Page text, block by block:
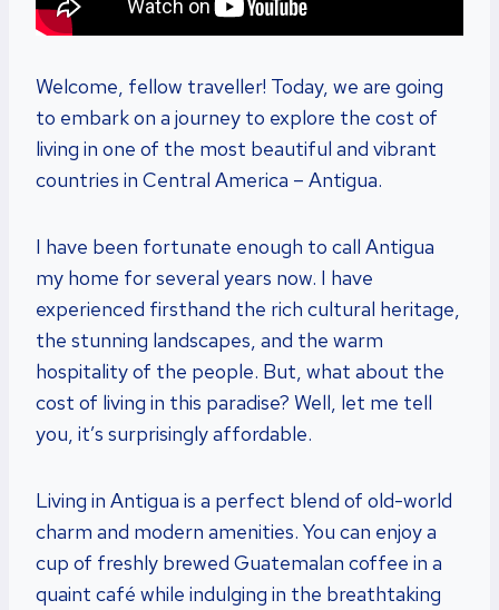
Welcome, fellow traveller! Today, we are going
to embark on a journey to explore the cost of
living in one of the most beautiful and vibrant
countries in Central America – Antigua.
I have been fortunate enough to call Antigua
my home for several years now. I have
experienced firsthand the rich cultural heritage,
the stunning landscapes, and the warm
hospitality of the people. But, what about the
cost of living in this paradise? Well, let me tell
you, it’s surprisingly affordable.
Living in Antigua is a perfect blend of old-world
charm and modern amenities. You can enjoy a
cup of freshly brewed Guatemalan coffee in a
quaint café while indulging in the breathtaking